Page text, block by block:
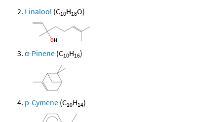
Linalool (C10H18O)
α-Pinene (C10H16)
p-Cymene (C10H14)